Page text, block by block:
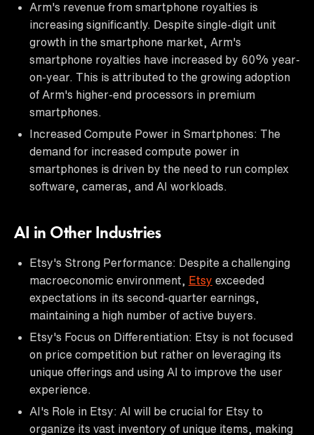
Arm's revenue from smartphone royalties is
increasing significantly. Despite single-digit unit
growth in the smartphone market, Arm's
smartphone royalties have increased by 60% year-
on-year. This is attributed to the growing adoption
of Arm's higher-end processors in premium
smartphones.
Increased Compute Power in Smartphones: The
demand for increased compute power in
smartphones is driven by the need to run complex
software, cameras, and AI workloads.
AI in Other Industries
Etsy's Strong Performance: Despite a challenging
macroeconomic environment, Etsy exceeded
expectations in its second-quarter earnings,
maintaining a high number of active buyers.
Etsy's Focus on Differentiation: Etsy is not focused
on price competition but rather on leveraging its
unique offerings and using AI to improve the user
experience.
AI's Role in Etsy: AI will be crucial for Etsy to
organize its vast inventory of unique items, making